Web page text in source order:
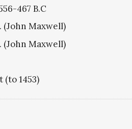
467 B.C
(John Maxwell)
(John Maxwell)
(to 1453)